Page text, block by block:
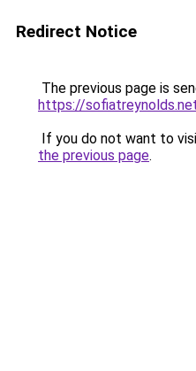
Redirect Notice
The previous page is
https://
If you do not want to
the previous page.